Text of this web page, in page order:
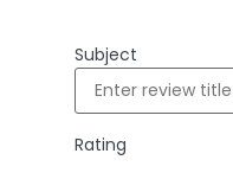
Subject
Rating